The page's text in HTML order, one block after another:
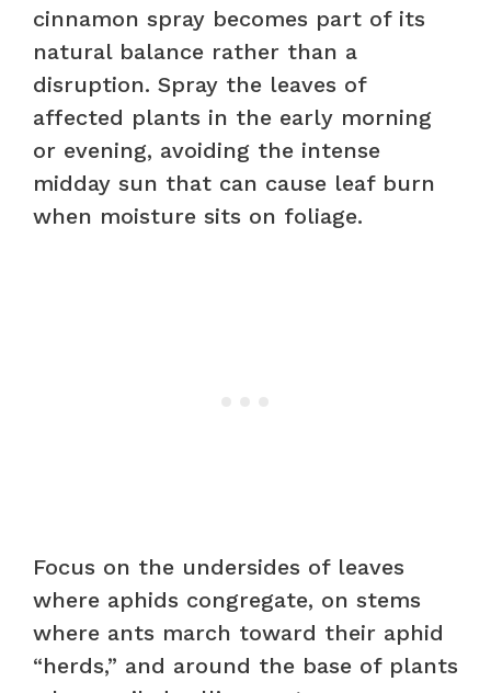
cinnamon spray becomes part of its
natural balance rather than a
disruption. Spray the leaves of
affected plants in the early morning
or evening, avoiding the intense
midday sun that can cause leaf burn
when moisture sits on foliage.
Focus on the undersides of leaves
where aphids congregate, on stems
where ants march toward their aphid
“herds,” and around the base of plants